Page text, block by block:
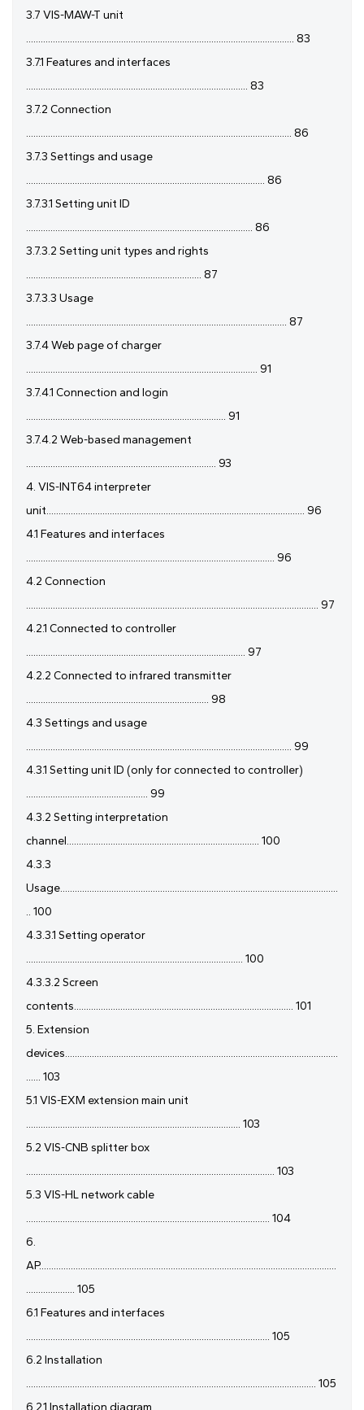
3.7 VIS-MAW-T unit
.............................................................................................................. 83
3.7.1 Features and interfaces
........................................................................................... 83
3.7.2 Connection
............................................................................................................. 86
3.7.3 Settings and usage
.................................................................................................. 86
3.7.3.1 Setting unit ID
............................................................................................. 86
3.7.3.2 Setting unit types and rights
........................................................................ 87
3.7.3.3 Usage
........................................................................................................... 87
3.7.4 Web page of charger
............................................................................................... 91
3.7.4.1 Connection and login
.................................................................................. 91
3.7.4.2 Web-based management
.............................................................................. 93
4. VIS-INT64 interpreter
unit.......................................................................................................... 96
4.1 Features and interfaces
...................................................................................................... 96
4.2 Connection
........................................................................................................................ 97
4.2.1 Connected to controller
.......................................................................................... 97
4.2.2 Connected to infrared transmitter
........................................................................... 98
4.3 Settings and usage
............................................................................................................. 99
4.3.1 Setting unit ID (only for connected to controller)
.................................................. 99
4.3.2 Setting interpretation
channel............................................................................... 100
4.3.3
Usage..................................................................................................................
.. 100
4.3.3.1 Setting operator
......................................................................................... 100
4.3.3.2 Screen
contents.......................................................................................... 101
5. Extension
devices................................................................................................................
...... 103
5.1 VIS-EXM extension main unit
........................................................................................ 103
5.2 VIS-CNB splitter box
...................................................................................................... 103
5.3 VIS-HL network cable
.................................................................................................... 104
6.
AP..........................................................................................................................
.................... 105
6.1 Features and interfaces
.................................................................................................... 105
6.2 Installation
....................................................................................................................... 105